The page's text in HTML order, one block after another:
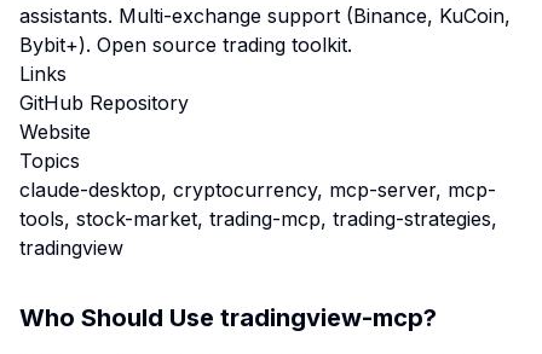
assistants. Multi-exchange support (Binance, KuCoin,
Bybit+). Open source trading toolkit.
Links
GitHub Repository
Website
Topics
claude-desktop, cryptocurrency, mcp-server, mcp-
tools, stock-market, trading-mcp, trading-strategies,
tradingview
Who Should Use tradingview-mcp?